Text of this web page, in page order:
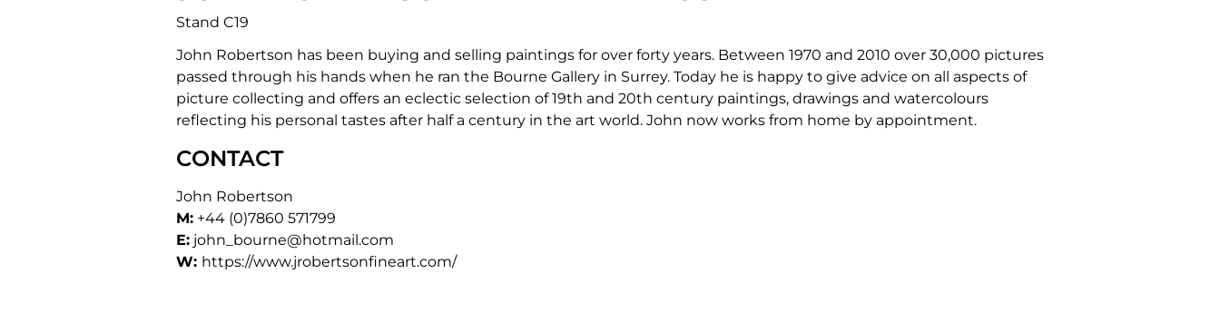
Stand C19
John Robertson has been buying and selling paintings for over forty years. Between 1970 and 2010 over 30,000 pictures
passed through his hands when he ran the Bourne Gallery in Surrey. Today he is happy to give advice on all aspects of
picture collecting and offers an eclectic selection of 19th and 20th century paintings, drawings and watercolours
reflecting his personal tastes after half a century in the art world. John now works from home by appointment.
CONTACT
John Robertson
M: +44 (0)7860 571799
E: john_bourne@hotmail.com
W: https://www.jrobertsonfineart.com/